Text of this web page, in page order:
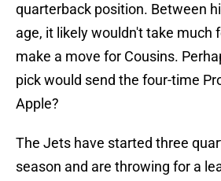
quarterback position. Between
age, it likely wouldn't take much
make a move for Cousins.
pick would send the four-time
Apple?
The Jets have started three
season and are throwing for a